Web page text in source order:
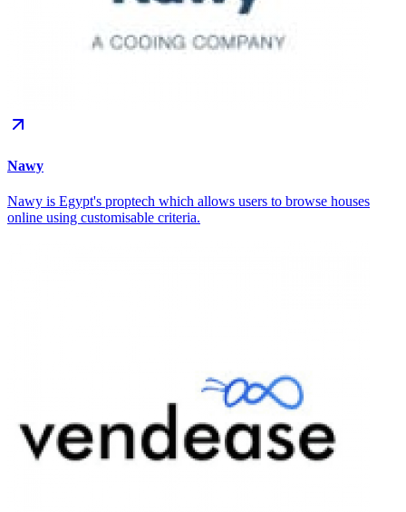
Nawy
Nawy is Egypt's proptech which allows users to browse houses
online using customisable criteria.